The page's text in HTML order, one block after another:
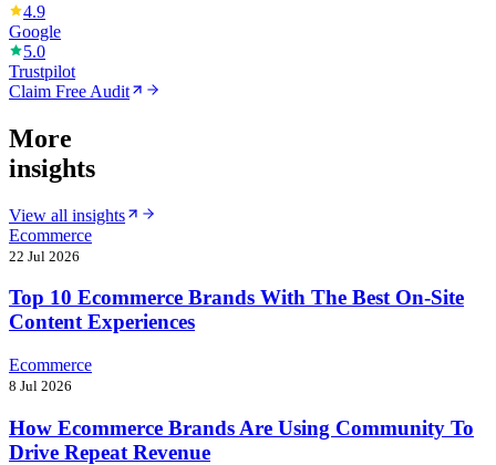
4.9
Google
5.0
Trustpilot
Claim Free Audit
More
insights
View all insights
Ecommerce
22 Jul 2026
Top 10 Ecommerce Brands With The Best On-Site
Content Experiences
Ecommerce
8 Jul 2026
How Ecommerce Brands Are Using Community To
Drive Repeat Revenue